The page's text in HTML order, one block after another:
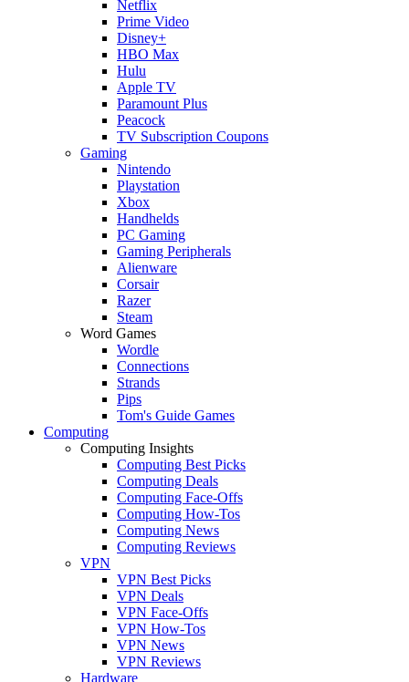
Netflix
Prime Video
Disney+
HBO Max
Hulu
Apple TV
Paramount Plus
Peacock
TV Subscription Coupons
Gaming
Nintendo
Playstation
Xbox
Handhelds
PC Gaming
Gaming Peripherals
Alienware
Corsair
Razer
Steam
Word Games
Wordle
Connections
Strands
Pips
Tom's Guide Games
Computing
Computing Insights
Computing Best Picks
Computing Deals
Computing Face-Offs
Computing How-Tos
Computing News
Computing Reviews
VPN
VPN Best Picks
VPN Deals
VPN Face-Offs
VPN How-Tos
VPN News
VPN Reviews
Hardware